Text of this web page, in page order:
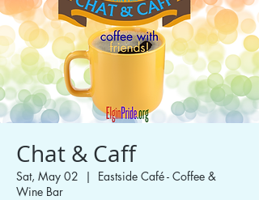
Chat & Caff
Sat, May 02
  |
Eastside Café - Coffee &
Wine Bar